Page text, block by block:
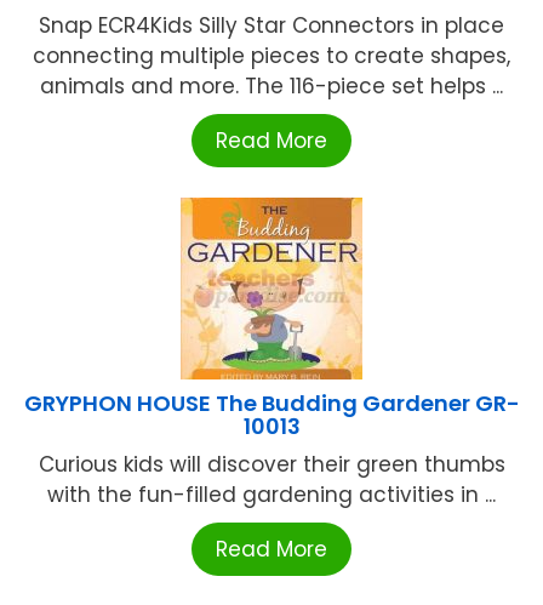
Snap ECR4Kids Silly Star Connectors in place
connecting multiple pieces to create shapes,
animals and more. The 116-piece set helps ...
Read More
GRYPHON HOUSE The Budding Gardener GR-
10013
Curious kids will discover their green thumbs
with the fun-filled gardening activities in ...
Read More